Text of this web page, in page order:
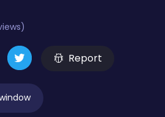
Report